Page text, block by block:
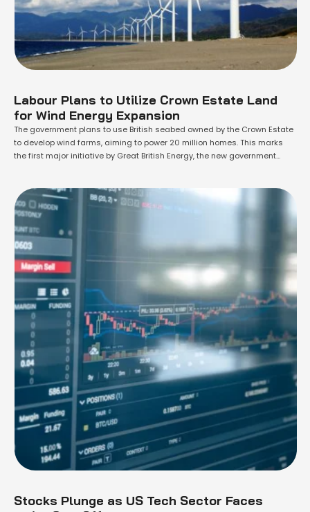
Labour Plans to Utilize Crown Estate Land
for Wind Energy Expansion
The government plans to use British seabed owned by the Crown Estate
to develop wind farms, aiming to power 20 million homes. This marks
the first major initiative by Great British Energy, the new government
Stocks Plunge as US Tech Sector Faces